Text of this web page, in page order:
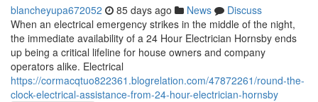
blancheyupa672052 85 days ago News
Discuss
When an electrical emergency strikes in the middle of the night,
the immediate availability of a 24 Hour Electrician Hornsby ends
up being a critical lifeline for house owners and company
operators alike. Electrical
https://cormacqtuo822361.blogrelation.com/47872261/round-the-
clock-electrical-assistance-from-24-hour-electrician-hornsby